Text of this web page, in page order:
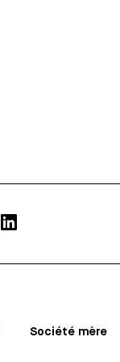
Société mère